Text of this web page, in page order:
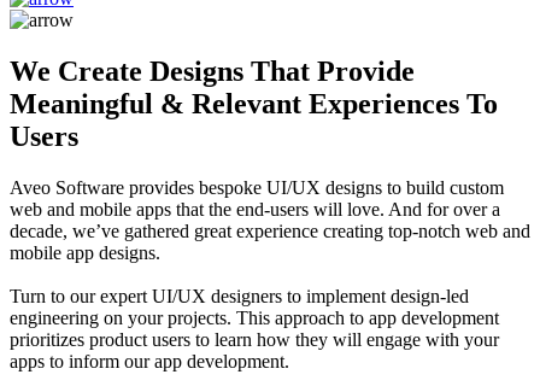
We Create Designs That Provide
Meaningful & Relevant Experiences To
Users
Aveo Software provides bespoke UI/UX designs to build custom
web and mobile apps that the end-users will love. And for over a
decade, we’ve gathered great experience creating top-notch web and
mobile app designs.
Turn to our expert UI/UX designers to implement design-led
engineering on your projects. This approach to app development
prioritizes product users to learn how they will engage with your
apps to inform our app development.